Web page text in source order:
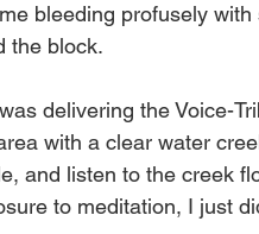
bleeding profusely
the block.
delivering the Voice-
with a clear water
and listen to the creek
to meditation, I just